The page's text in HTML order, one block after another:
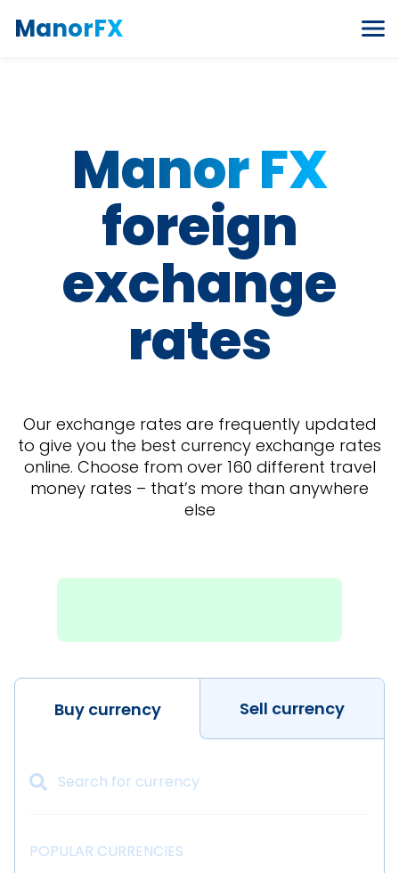
ManorFX
Manor FX
foreign
exchange
rates
Our exchange rates are frequently updated
to give you the best currency exchange rates
online. Choose from over 160 different travel
money rates – that’s more than anywhere
else
Buy currency Sell currency
POPULAR CURRENCIES